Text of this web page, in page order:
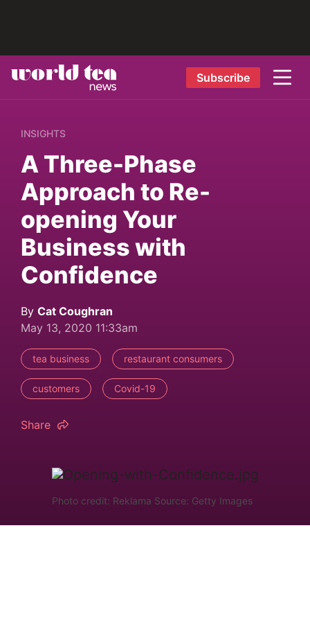
Subscribe
INSIGHTS
A Three-Phase
Approach to Re-
opening Your
Business with
Confidence
By Cat Coughran
May 13, 2020 11:33am
tea business restaurant consumers
customers Covid-19
Share
Photo credit: Reklama Source: Getty Images